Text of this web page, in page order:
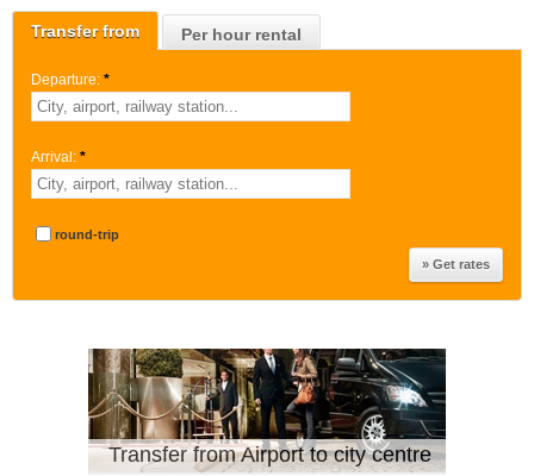
Transfer from Per hour rental
Departure: *
Arrival: *
round-trip
Transfer from Airport to city centre